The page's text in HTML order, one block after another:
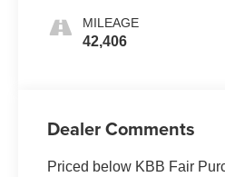
MILEAGE
42,406
Dealer Comments
Priced below KBB Fair